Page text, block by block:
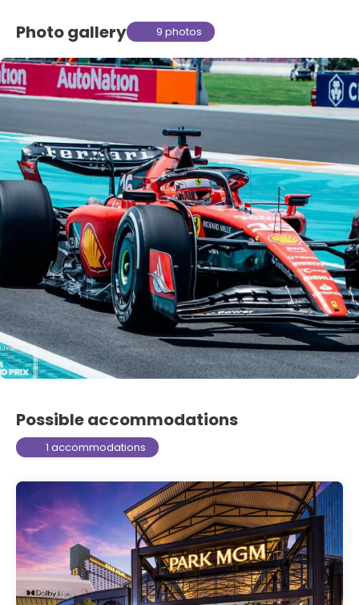
Photo gallery 9 photos
Possible accommodations
1 accommodations